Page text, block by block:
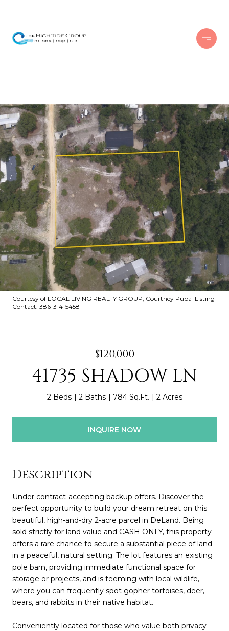
Courtesy of LOCAL LIVING REALTY GROUP, Courtney Pupa Listing
Contact: 386-314-5458
$120,000
41735 SHADOW LN
2 Beds 2 Baths 784 Sq.Ft. 2 Acres
INQUIRE NOW
Description
Under contract-accepting backup offers. Discover the
perfect opportunity to build your dream retreat on this
beautiful, high-and-dry 2-acre parcel in DeLand. Being
sold strictly for land value and CASH ONLY, this property
offers a rare chance to secure a substantial piece of land
in a peaceful, natural setting. The lot features an existing
pole barn, providing immediate functional space for
storage or projects, and is teeming with local wildlife,
where you can frequently spot gopher tortoises, deer,
bears, and rabbits in their native habitat.
Conveniently located for those who value both privacy